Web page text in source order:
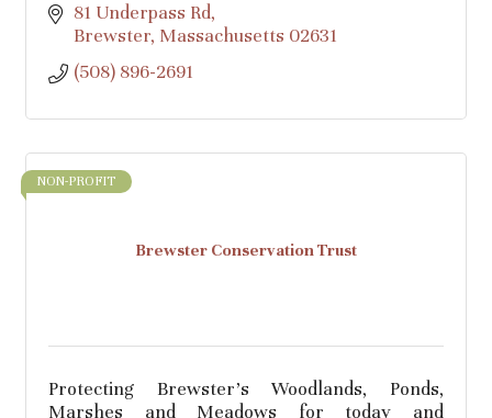
81 Underpass Rd
Brewster Massachusetts 02631
(508) 896-2691
Brewster Conservation Trust
NON-PROFIT
Protecting Brewster's Woodlands, Ponds,
Marshes and Meadows for today and